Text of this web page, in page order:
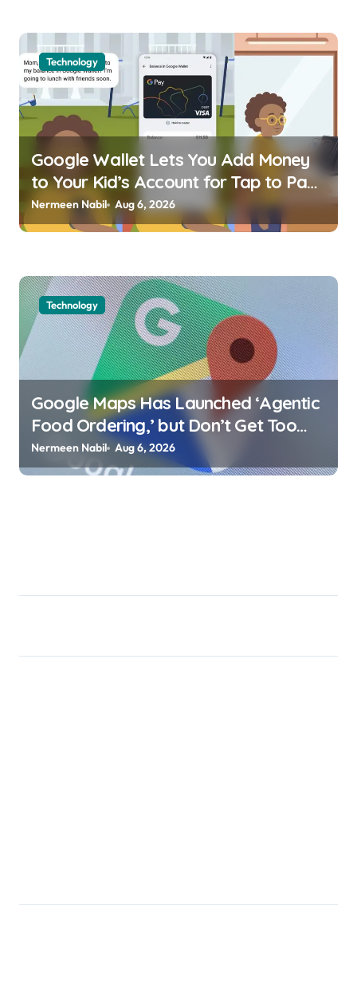
Technology
Google Wallet Lets You Add Money
to Your Kid’s Account for Tap to Pay
Kellen | usagoldmines.com
Nermeen Nabil Aug 6, 2026
Technology
Google Maps Has Launched ‘Agentic
Food Ordering,’ but Don’t Get Too
Excited Jake Peterson |
usagoldmines.com
Nermeen Nabil Aug 6, 2026